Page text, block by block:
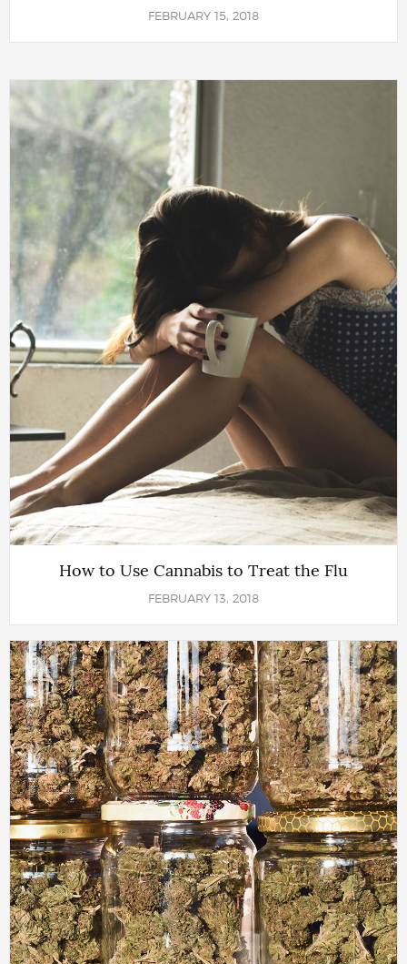
FEBRUARY 15, 2018
How to Use Cannabis to Treat the Flu
FEBRUARY 13, 2018